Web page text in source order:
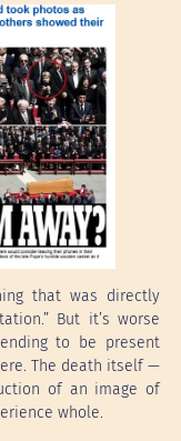
that was directly
But it’s worse
to be present
The death itself —
of an image of
whole.